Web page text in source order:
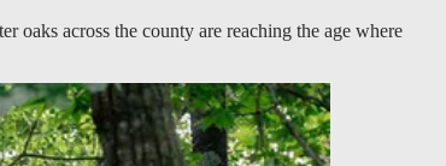
oaks across the county are reaching the age where